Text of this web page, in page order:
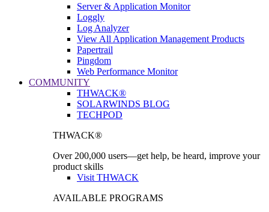
Server & Application Monitor
Loggly
Log Analyzer
View All Application Management Products
Papertrail
Pingdom
Web Performance Monitor
COMMUNITY
THWACK®
SOLARWINDS BLOG
TECHPOD
THWACK®
Over 200,000 users—get help, be heard, improve your
product skills
Visit THWACK
AVAILABLE PROGRAMS